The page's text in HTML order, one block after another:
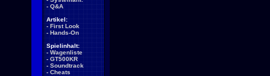
- Q&A
Artikel:
- First Look
- Hands-On
Spielinhalt:
- Wagenliste
- GT500KR
- Soundtrack
- Cheats